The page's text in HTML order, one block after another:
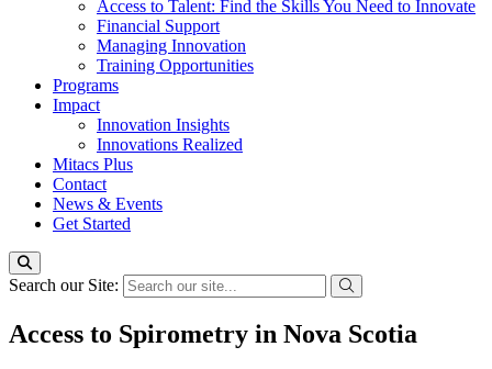
Access to Talent: Find the Skills You Need to Innovate
Financial Support
Managing Innovation
Training Opportunities
Programs
Impact
Innovation Insights
Innovations Realized
Mitacs Plus
Contact
News & Events
Get Started
Search our Site:
Access to Spirometry in Nova Scotia